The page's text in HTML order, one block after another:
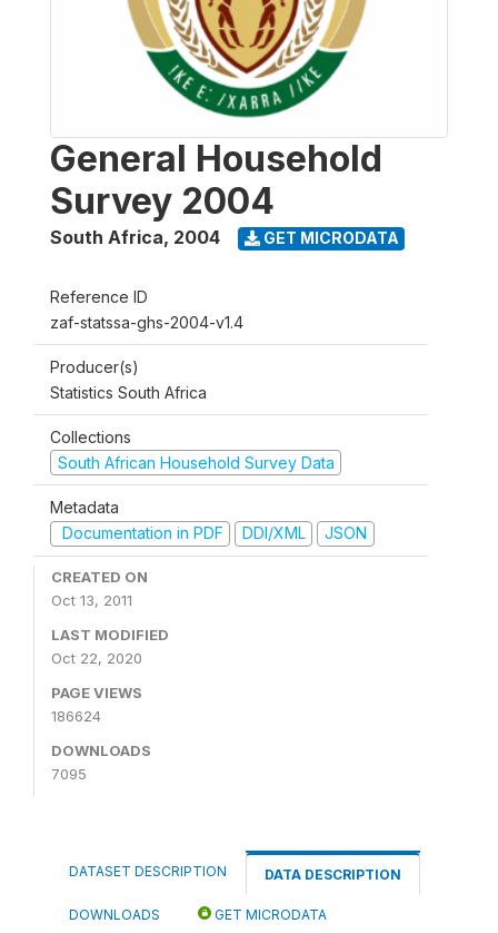
General Household
Survey 2004
South Africa, 2004 GET MICRODATA
Reference ID
zaf-statssa-ghs-2004-v1.4
Producer(s)
Statistics South Africa
Collections
South African Household Survey Data
Metadata
Documentation in PDF
DDI/XML JSON
CREATED ON
Oct 13, 2011
LAST MODIFIED
Oct 22, 2020
PAGE VIEWS
186624
DOWNLOADS
7095
DATASET DESCRIPTION DATA DESCRIPTION
DOWNLOADS GET MICRODATA